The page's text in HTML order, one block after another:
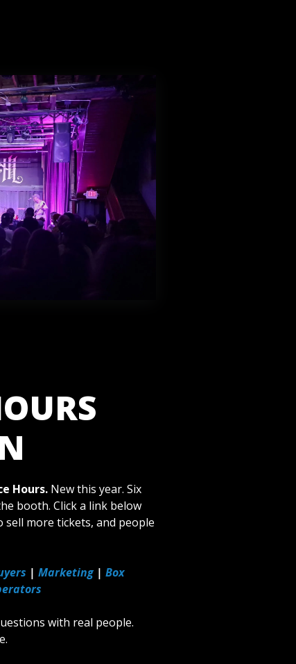
Hours.New this year. Six
booth. Click a link below
more tickets, and people
| Marketing| Box
with real people.